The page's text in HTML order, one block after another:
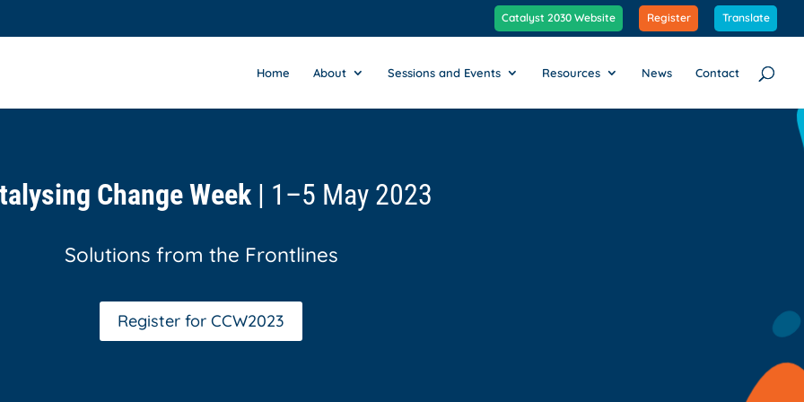
Catalyst 2030 Website Register Translate
Home About Sessions and Events Resources News Contact
Change Week | 1–5 May 2023
Solutions from the Frontlines
Register for CCW2023